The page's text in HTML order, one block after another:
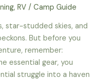
,RV /Camp Guide
star-studded skies, and
But before you
remember:
essential gear, you
struggle into a haven